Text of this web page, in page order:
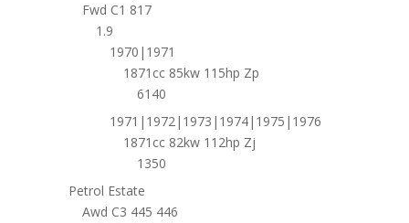
Fwd C1 817
1.9
1970|1971
1871cc 85kw 115hp Zp
6140
1971|1972|1973|1974|1975|1976
1871cc 82kw 112hp Zj
1350
Petrol Estate
Awd C3 445 446